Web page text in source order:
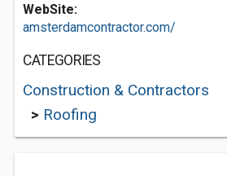
WebSite:
amsterdamcontractor.com/
CATEGORIES
Construction & Contractors
> Roofing